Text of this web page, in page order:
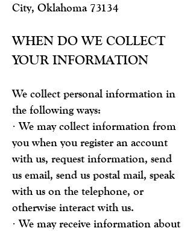
City, Oklahoma 73134
WHEN DO WE COLLECT
YOUR INFORMATION
We collect personal information in
the following ways:
· We may collect information from
you when you register an account
with us, request information, send
us email, send us postal mail, speak
with us on the telephone, or
otherwise interact with us.
· We may receive information about